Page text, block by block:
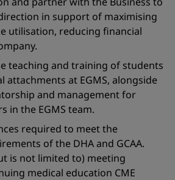
in support of maximising
utilisation, reducing financial
teaching and training of students
attachments at EGMS, alongside
and management for
in the EGMS team.
required to meet the
of the DHA and GCAA.
is not limited to) meeting
medical education CME